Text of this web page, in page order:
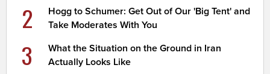
2
Hogg to Schumer: Get Out of Our 'Big Tent' and
Take Moderates With You
3
What the Situation on the Ground in Iran
Actually Looks Like